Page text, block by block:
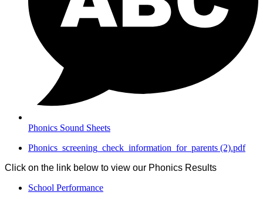
Phonics Sound Sheets
Phonics_screening_check_information_for_parents (2).pdf
Click on the link below to view our Phonics Results
School Performance